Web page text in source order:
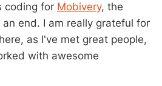
coding for Mobivery, the
end. I am really grateful for
as I've met great people,
with awesome